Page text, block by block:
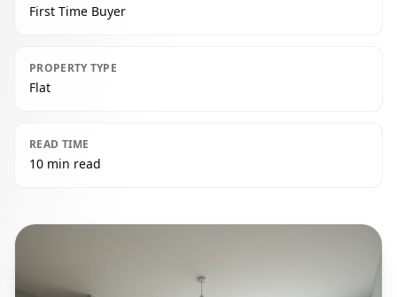
First Time Buyer
PROPERTY TYPE
Flat
READ TIME
10 min read